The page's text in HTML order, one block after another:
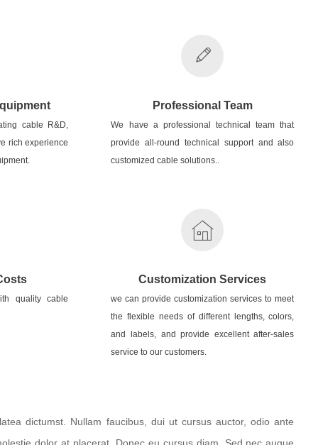
cable R&D,
rich experience
Professional Team
We have a professional technical team that
provide all-round technical support and also
customized cable solutions..
quality cable
Customization Services
we can provide customization services to meet
the flexible needs of different lengths, colors,
and labels, and provide excellent after-sales
service to our customers.
dictumst. Nullam faucibus, dui ut cursus auctor, odio ante